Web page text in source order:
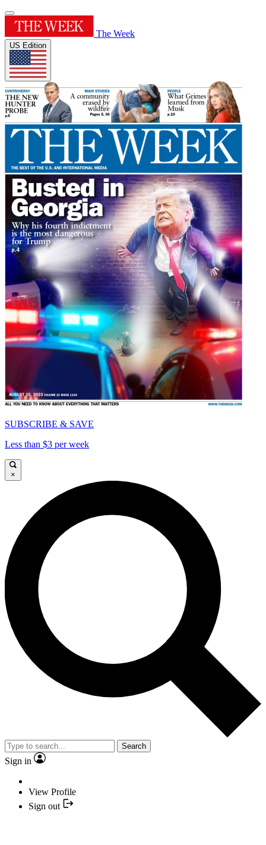
The Week
US Edition
SUBSCRIBE & SAVE
Less than $3 per week
×
Search
Sign in
View Profile
Sign out